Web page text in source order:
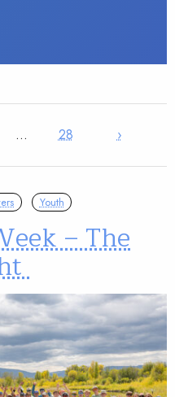
… 28 ›
Youth
– The